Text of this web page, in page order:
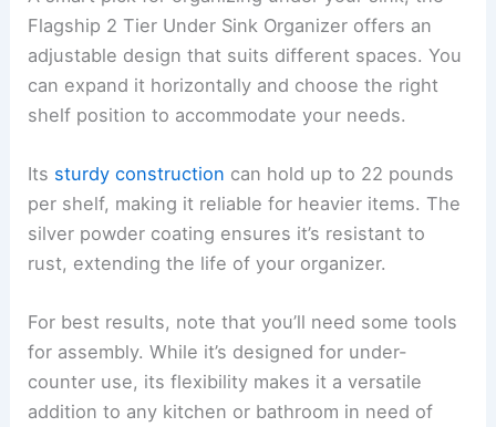
Flagship 2 Tier Under Sink Organizer offers an
adjustable design that suits different spaces. You
can expand it horizontally and choose the right
shelf position to accommodate your needs.
Its sturdy construction can hold up to 22 pounds
per shelf, making it reliable for heavier items. The
silver powder coating ensures it’s resistant to
rust, extending the life of your organizer.
For best results, note that you’ll need some tools
for assembly. While it’s designed for under-
counter use, its flexibility makes it a versatile
addition to any kitchen or bathroom in need of